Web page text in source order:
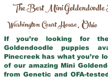
The Best Mini
Washington Court House,Ohio
If you’re looking for
Goldendoodle puppies
Pinecreek has what you’re
of our amazing Mini
from Genetic and OFA-